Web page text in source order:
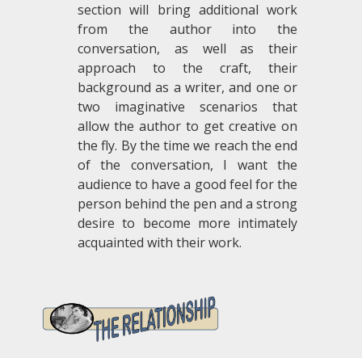
section will bring additional work
from the author into the
conversation, as well as their
approach to the craft, their
background as a writer, and one or
two imaginative scenarios that
allow the author to get creative on
the fly. By the time we reach the end
of the conversation, I want the
audience to have a good feel for the
person behind the pen and a strong
desire to become more intimately
acquainted with their work.